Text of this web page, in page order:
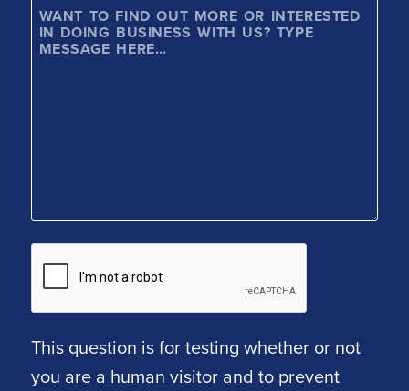
This question is for testing whether or not
you are a human visitor and to prevent